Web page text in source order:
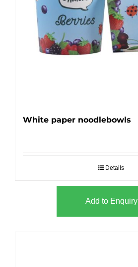
White paper noodlebowls
Details
Add to Enquiry